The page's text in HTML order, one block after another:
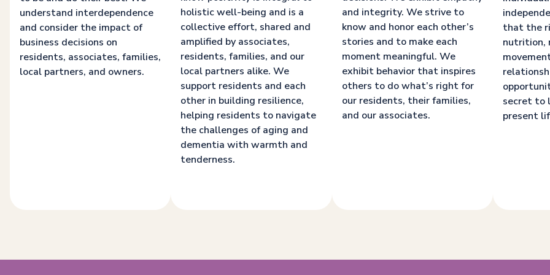
understand interdependence
and consider the impact of
business decisions on
residents, associates, families,
local partners, and owners.
holistic well-being and is a
collective effort, shared and
amplified by associates,
residents, families, and our
local partners alike. We
support residents and each
other in building resilience,
helping residents to navigate
the challenges of aging and
dementia with warmth and
tenderness.
and integrity. We strive to
know and honor each other’s
stories and to make each
moment meaningful. We
exhibit behavior that inspires
others to do what’s right for
our residents, their families,
and our associates.
that the
nutrition,
secret to
present